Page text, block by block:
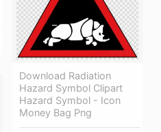
Download Radiation
Hazard Symbol Clipart
Hazard Symbol - Icon
Money Bag Png